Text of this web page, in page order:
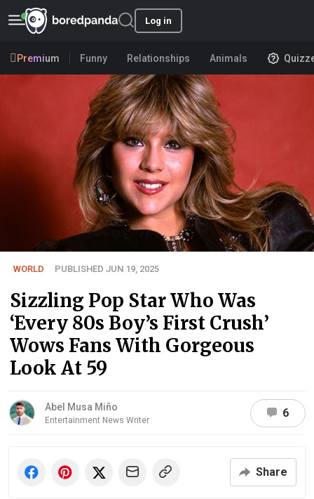
Log in
Premium Funny Relationships Animals
WORLD PUBLISHED JUN 19, 2025
Sizzling Pop Star Who Was
‘Every 80s Boy’s First Crush’
Wows Fans With Gorgeous
Look At 59
Abel Musa Miño
Entertainment News Writer
6
Share